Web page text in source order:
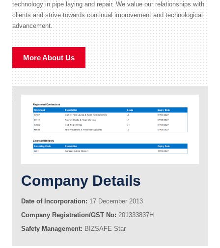
technology in pipe laying and repair. We value our relationships with
clients and strive towards continual improvement and technological
advancement.
More About Us
Company Details
Date of Incorporation: 17 December 2013
Company Registration/GST No: 201333837H
Safety Management: BIZSAFE Star